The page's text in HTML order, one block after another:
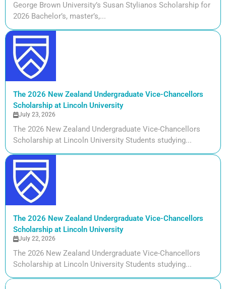
George Brown University’s Susan Stylianos Scholarship for
2026 Bachelor’s, master’s,...
The 2026 New Zealand Undergraduate Vice-Chancellors
Scholarship at Lincoln University
July 23, 2026
The 2026 New Zealand Undergraduate Vice-Chancellors
Scholarship at Lincoln University Students studying...
The 2026 New Zealand Undergraduate Vice-Chancellors
Scholarship at Lincoln University
July 22, 2026
The 2026 New Zealand Undergraduate Vice-Chancellors
Scholarship at Lincoln University Students studying...